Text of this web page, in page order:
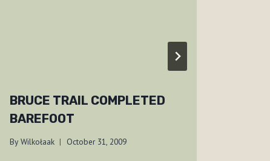
BRUCE TRAIL COMPLETED
BAREFOOT
By Wilkołaak October 31, 2009